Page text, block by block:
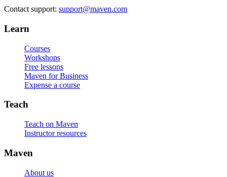
Contact support: support@maven.com
Learn
Courses
Workshops
Free lessons
Maven for Business
Expense a course
Teach
Teach on Maven
Instructor resources
Maven
About us